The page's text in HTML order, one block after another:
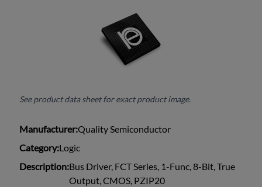
See product data sheet for exact product image.
Manufacturer:Quality Semiconductor
Category:Logic
Description:Bus Driver, FCT Series, 1-Func, 8-Bit, True
Output, CMOS, PZIP20